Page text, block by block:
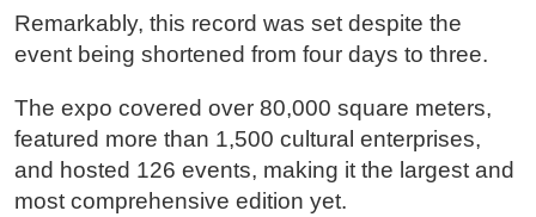
Remarkably, this record was set despite the
event being shortened from four days to three.
The expo covered over 80,000 square meters,
featured more than 1,500 cultural enterprises,
and hosted 126 events, making it the largest and
most comprehensive edition yet.